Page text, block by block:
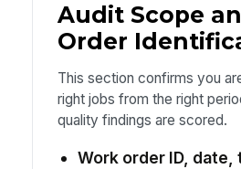
Audit Scope
Order
This section confirms you
right jobs from the right
quality findings are scored.
Work order ID, date,